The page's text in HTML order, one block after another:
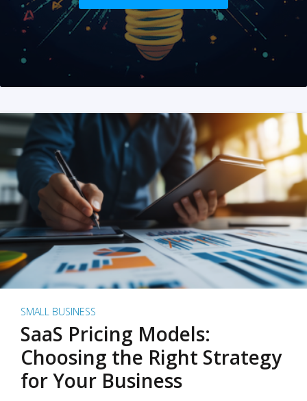
SMALL BUSINESS
SaaS Pricing Models:
Choosing the Right Strategy
for Your Business